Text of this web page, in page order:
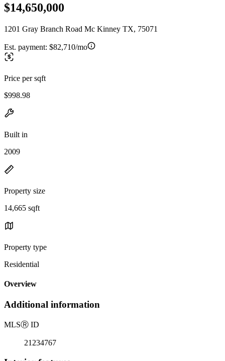
$14,650,000
1201 Gray Branch Road Mc Kinney TX, 75071
Est. payment: $82,710/mo
Price per sqft
$998.98
Built in
2009
Property size
14,665 sqft
Property type
Residential
Overview
Additional information
MLSⓇ ID
21234767